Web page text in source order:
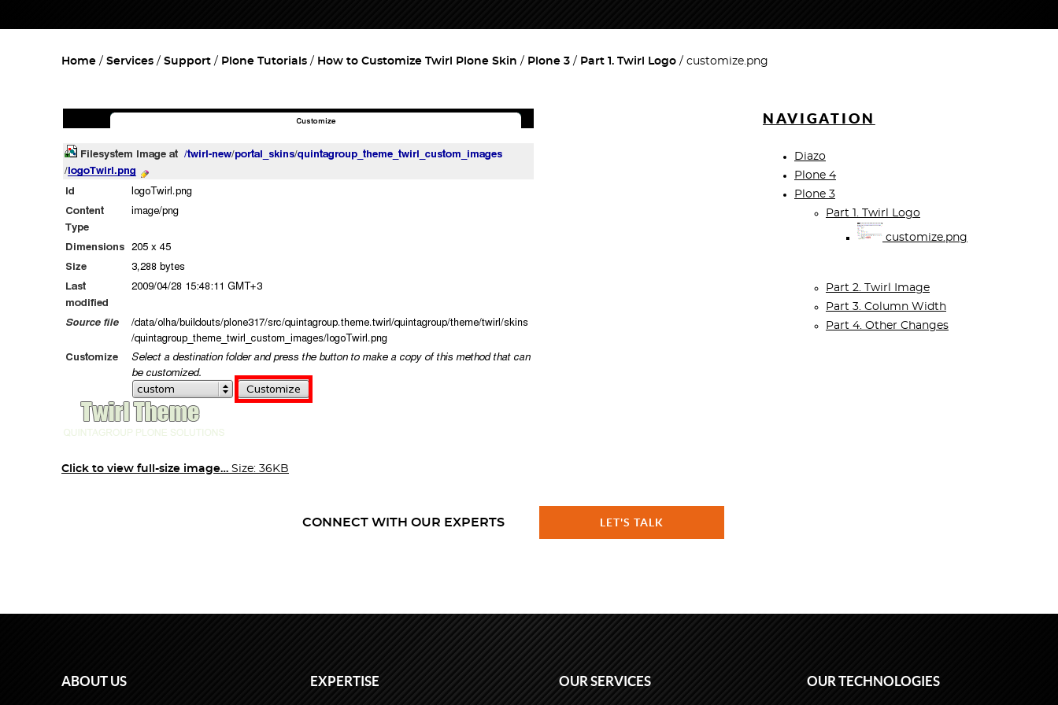
Home Services Support Plone Tutorials How to Customize Twirl Plone Skin Plone 3 Part 1. Twirl Logo customize.png
Click to view full-size image… Size: 36KB
NAVIGATION
Diazo
Plone 4
Plone 3
Part 1. Twirl Logo
customize.png
Part 2. Twirl Image
Part 3. Column Width
Part 4. Other Changes
CONNECT WITH OUR EXPERTS LET'S TALK
ABOUT US EXPERTISE OUR SERVICES OUR TECHNOLOGIES